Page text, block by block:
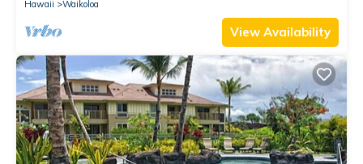
Hawaii
Waikoloa
View Availability